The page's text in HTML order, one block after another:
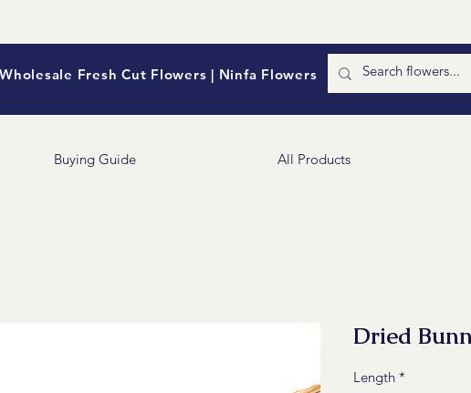
Fresh Cut Flowers | Ninfa Flowers
Buying Guide All Products
Dried
Length *